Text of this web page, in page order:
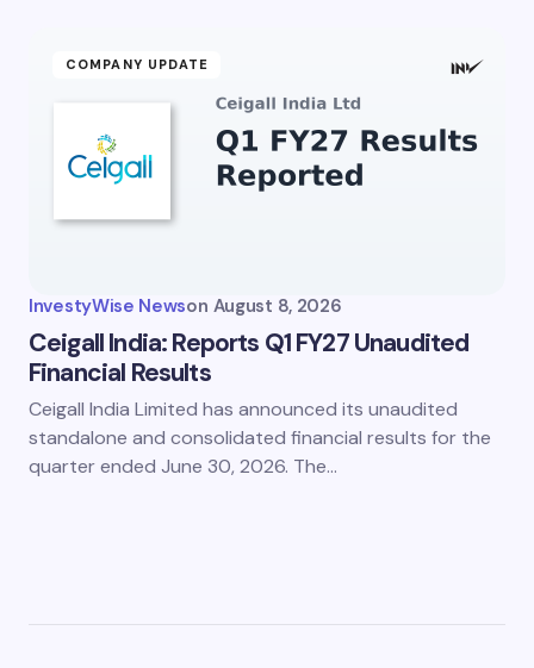
COMPANY UPDATE
InvestyWise Newson August 8, 2026
Ceigall India: Reports Q1 FY27 Unaudited
Financial Results
Ceigall India Limited has announced its unaudited
standalone and consolidated financial results for the
quarter ended June 30, 2026. The…